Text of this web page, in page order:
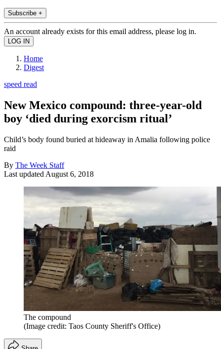
Subscribe +
An account already exists for this email address, please log in.
Home
Digest
speed read
New Mexico compound: three-year-old
boy ‘died during exorcism ritual’
Child’s body found buried at hideaway in Amalia following police
raid
By The Week Staff
Last updated August 6, 2018
The compound
(Image credit: Taos County Sheriff's Office)